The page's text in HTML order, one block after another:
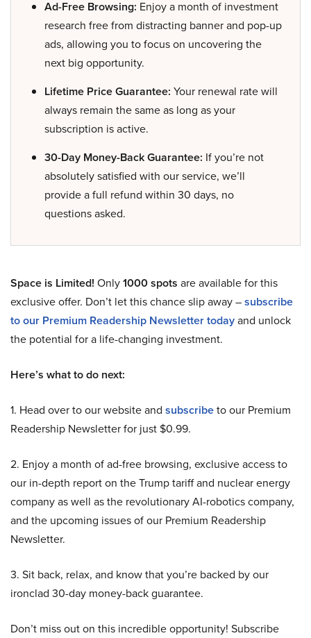
Ad-Free Browsing: Enjoy a month of investment
research free from distracting banner and pop-up
ads, allowing you to focus on uncovering the
next big opportunity.
Lifetime Price Guarantee: Your renewal rate will
always remain the same as long as your
subscription is active.
30-Day Money-Back Guarantee: If you’re not
absolutely satisfied with our service, we’ll
provide a full refund within 30 days, no
questions asked.
Space is Limited! Only1000 spots are available for this
exclusive offer. Don’t let this chance slip away –subscribe
to our Premium Readership Newsletter todayand unlock
the potential for a life-changing investment.
Here’s what to do next:
1. Head over to our website and subscribeto our Premium
Readership Newsletter for just $0.99.
2. Enjoy a month of ad-free browsing, exclusive access to
our in-depth report on the Trump tariff and nuclear energy
company as well as the revolutionary AI-robotics company,
and the upcoming issues of our Premium Readership
Newsletter.
3. Sit back, relax, and know that you’re backed by our
ironclad 30-day money-back guarantee.
Don’t miss out on this incredible opportunity! Subscribe